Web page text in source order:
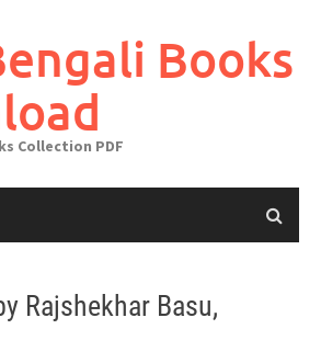
Books
Collection PDF
Rajshekhar Basu,